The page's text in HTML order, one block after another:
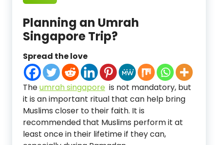
Planning an Umrah
Singapore Trip?
Spread the love
Theumrah singapore is not mandatory, but
it is an important ritual that can help bring
Muslims closer to their faith. It is
recommended that Muslims perform it at
least once in their lifetime if they can,